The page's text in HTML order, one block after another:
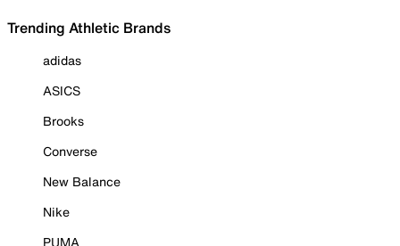
Trending Athletic Brands
adidas
ASICS
Brooks
Converse
New Balance
Nike
PUMA